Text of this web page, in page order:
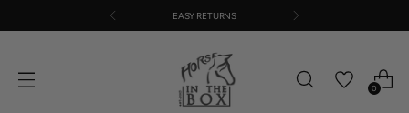
EASY RETURNS
0